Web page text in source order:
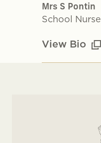
Mrs S Pontin
School Nurse
View Bio